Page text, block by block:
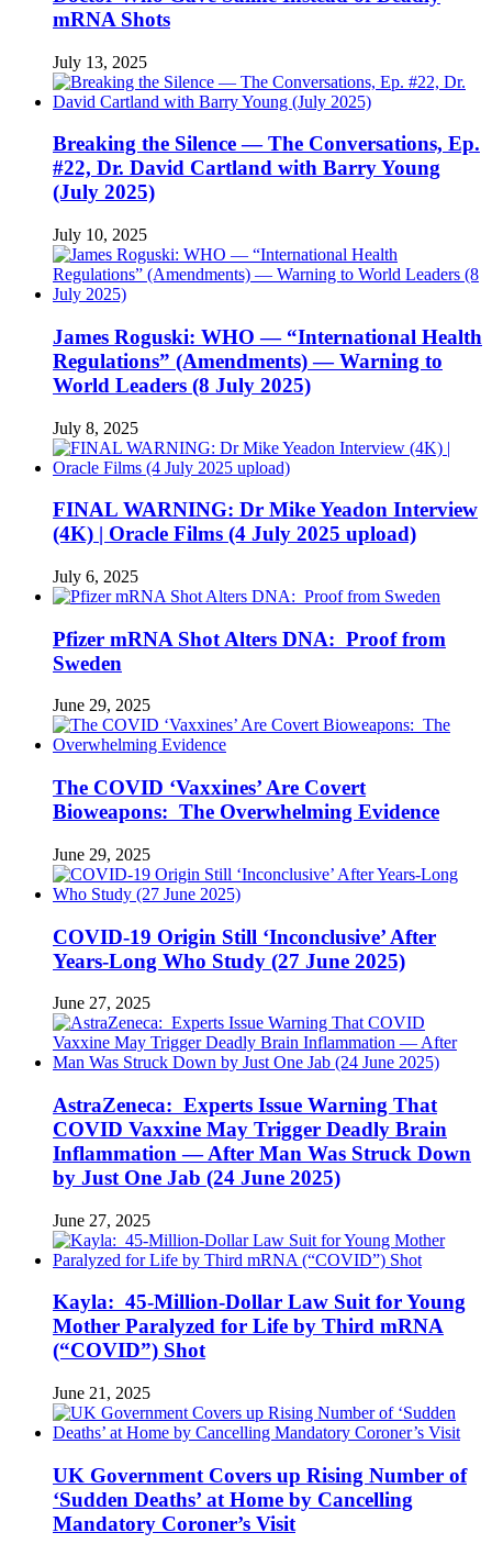
mRNA Shots
July 13, 2025
Breaking the Silence — The Conversations, Ep.
#22, Dr. David Cartland with Barry Young
(July 2025)
July 10, 2025
James Roguski: WHO — “International Health
Regulations” (Amendments) — Warning to
World Leaders (8 July 2025)
July 8, 2025
FINAL WARNING: Dr Mike Yeadon Interview
(4K) | Oracle Films (4 July 2025 upload)
July 6, 2025
Pfizer mRNA Shot Alters DNA: Proof from
Sweden
June 29, 2025
The COVID ‘Vaxxines’ Are Covert
Bioweapons: The Overwhelming Evidence
June 29, 2025
COVID-19 Origin Still ‘Inconclusive’ After
Years-Long Who Study (27 June 2025)
June 27, 2025
AstraZeneca: Experts Issue Warning That
COVID Vaxxine May Trigger Deadly Brain
Inflammation — After Man Was Struck Down
by Just One Jab (24 June 2025)
June 27, 2025
Kayla: 45-Million-Dollar Law Suit for Young
Mother Paralyzed for Life by Third mRNA
(“COVID”) Shot
June 21, 2025
UK Government Covers up Rising Number of
‘Sudden Deaths’ at Home by Cancelling
Mandatory Coroner’s Visit